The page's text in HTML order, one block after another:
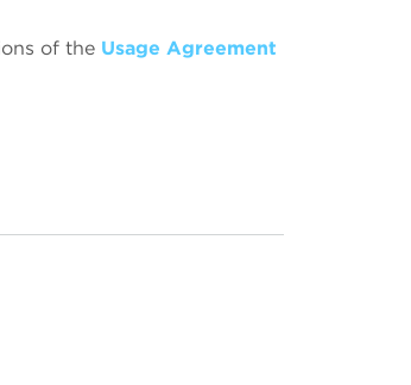
of the Usage Agreement